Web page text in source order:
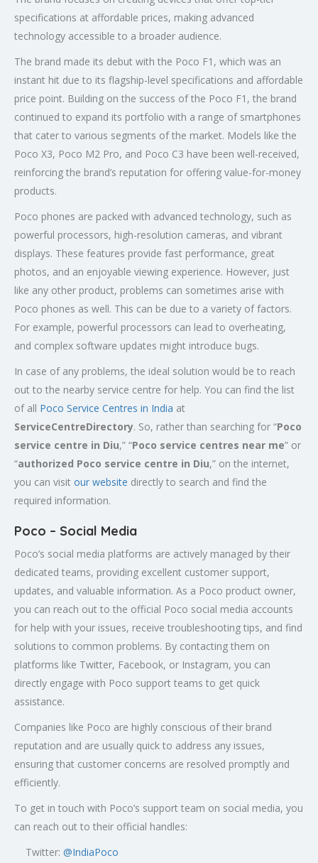
specifications at affordable prices, making advanced
technology accessible to a broader audience.
The brand made its debut with the Poco F1, which was an
instant hit due to its flagship-level specifications and affordable
price point. Building on the success of the Poco F1, the brand
continued to expand its portfolio with a range of smartphones
that cater to various segments of the market. Models like the
Poco X3, Poco M2 Pro, and Poco C3 have been well-received,
reinforcing the brand’s reputation for offering value-for-money
products.
Poco phones are packed with advanced technology, such as
powerful processors, high-resolution cameras, and vibrant
displays. These features provide fast performance, great
photos, and an enjoyable viewing experience. However, just
like any other product, problems can sometimes arise with
Poco phones as well. This can be due to a variety of factors.
For example, powerful processors can lead to overheating,
and complex software updates might introduce bugs.
In case of any problems, the ideal solution would be to reach
out to the nearby service centre for help. You can find the list
of all Poco Service Centres in India at
ServiceCentreDirectory. So, rather than searching for “Poco
service centre in Diu,” “Poco service centres near me” or
“authorized Poco service centre in Diu,” on the internet,
you can visit our website directly to search and find the
required information.
Poco – Social Media
Poco’s social media platforms are actively managed by their
dedicated teams, providing excellent customer support,
updates, and valuable information. As a Poco product owner,
you can reach out to the official Poco social media accounts
for help with your issues, receive troubleshooting tips, and find
solutions to common problems. By contacting them on
platforms like Twitter, Facebook, or Instagram, you can
directly engage with Poco support teams to get quick
assistance.
Companies like Poco are highly conscious of their brand
reputation and are usually quick to address any issues,
ensuring that customer concerns are resolved promptly and
efficiently.
To get in touch with Poco’s support team on social media, you
can reach out to their official handles:
Twitter: @IndiaPoco